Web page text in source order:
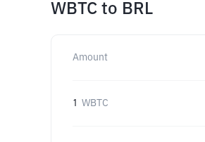
WBTC to BRL
Amount
1 WBTC